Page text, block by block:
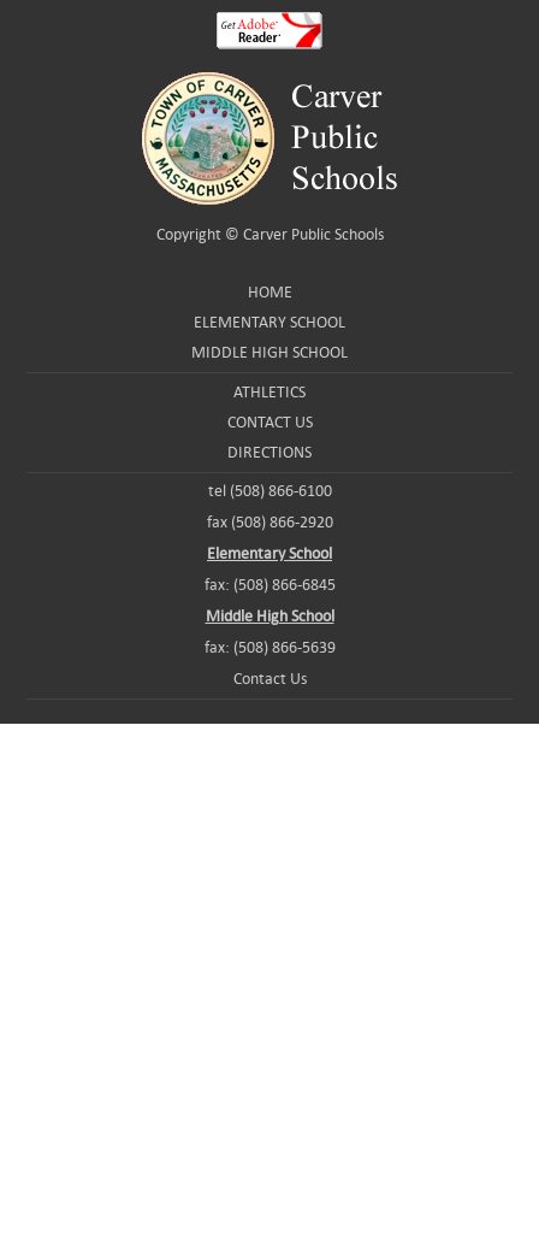
Copyright © Carver Public Schools
HOME
ELEMENTARY SCHOOL
MIDDLE HIGH SCHOOL
ATHLETICS
CONTACT US
DIRECTIONS
tel (508) 866-6100
fax (508) 866-2920
Elementary School
fax: (508) 866-6845
Middle High School
fax: (508) 866-5639
Contact Us